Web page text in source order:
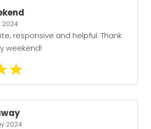
2024
responsive and helpful. Thank
weekend!
2024